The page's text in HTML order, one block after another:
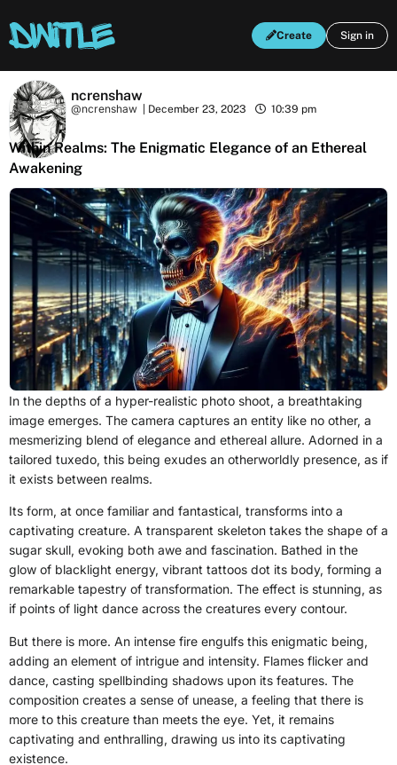
Create Sign in
ncrenshaw
@ncrenshaw December 23, 2023 10:39 pm
Within Realms: The Enigmatic Elegance of an Ethereal
Awakening
In the depths of a hyper-realistic photo shoot, a breathtaking
image emerges. The camera captures an entity like no other, a
mesmerizing blend of elegance and ethereal allure. Adorned in a
tailored tuxedo, this being exudes an otherworldly presence, as if
it exists between realms.
Its form, at once familiar and fantastical, transforms into a
captivating creature. A transparent skeleton takes the shape of a
sugar skull, evoking both awe and fascination. Bathed in the
glow of blacklight energy, vibrant tattoos dot its body, forming a
remarkable tapestry of transformation. The effect is stunning, as
if points of light dance across the creatures every contour.
But there is more. An intense fire engulfs this enigmatic being,
adding an element of intrigue and intensity. Flames flicker and
dance, casting spellbinding shadows upon its features. The
composition creates a sense of unease, a feeling that there is
more to this creature than meets the eye. Yet, it remains
captivating and enthralling, drawing us into its captivating
existence.